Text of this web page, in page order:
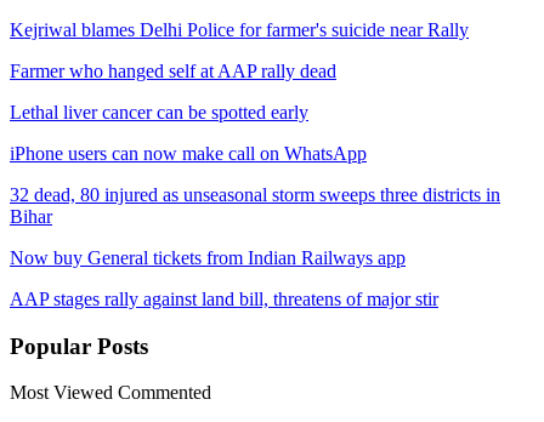
Kejriwal blames Delhi Police for farmer's suicide near Rally
Farmer who hanged self at AAP rally dead
Lethal liver cancer can be spotted early
iPhone users can now make call on WhatsApp
32 dead, 80 injured as unseasonal storm sweeps three districts in
Bihar
Now buy General tickets from Indian Railways app
AAP stages rally against land bill, threatens of major stir
Popular Posts
Most Viewed Commented